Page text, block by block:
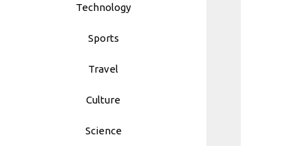
Technology
Sports
Travel
Culture
Science